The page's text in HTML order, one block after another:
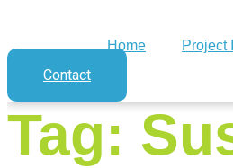
Home Project
Contact
Tag: